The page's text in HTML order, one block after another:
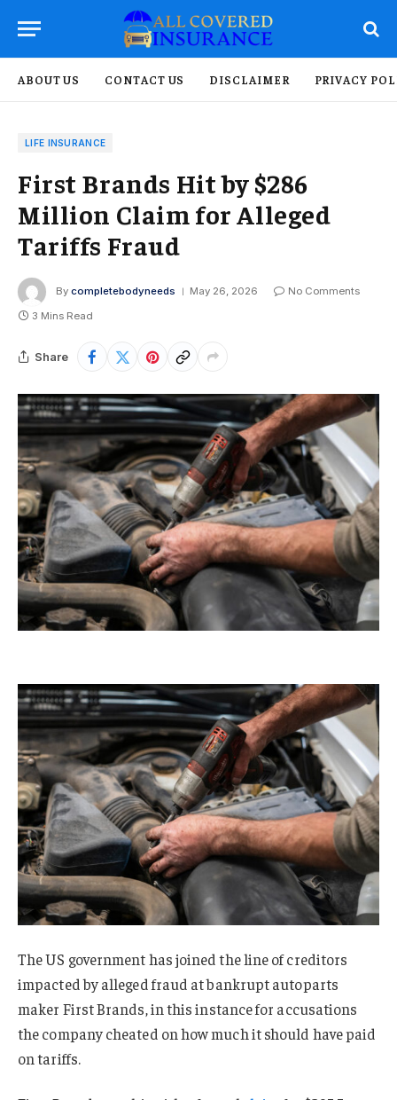
ABOUT US CONTACT US DISCLAIMER PRIVACY
LIFE INSURANCE
First Brands Hit by $286
Million Claim for Alleged
Tariffs Fraud
By completebodyneeds May 26, 2026
No Comments
3 Mins Read
Share
The US government has joined the line of creditors
impacted by alleged fraud at bankrupt autoparts
maker First Brands, in this instance for accusations
the company cheated on how much it should have paid
on tariffs.